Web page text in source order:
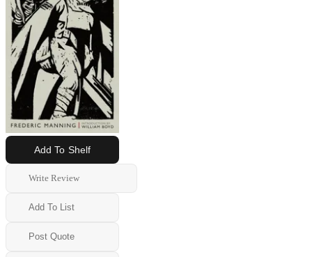
Add To Shelf
Write Review
Add To List
Post Quote